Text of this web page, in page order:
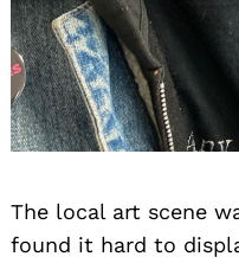
The local art scene
found it hard to